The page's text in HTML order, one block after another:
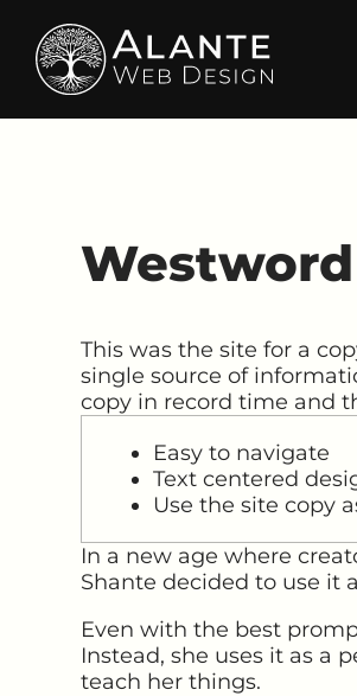
This was the site for a
single source of
copy in record time and
Easy to navigate
Text centered
Use the site copy
In a new age where
Shante decided to use it
Even with the best
Instead, she uses it as a
teach her things.